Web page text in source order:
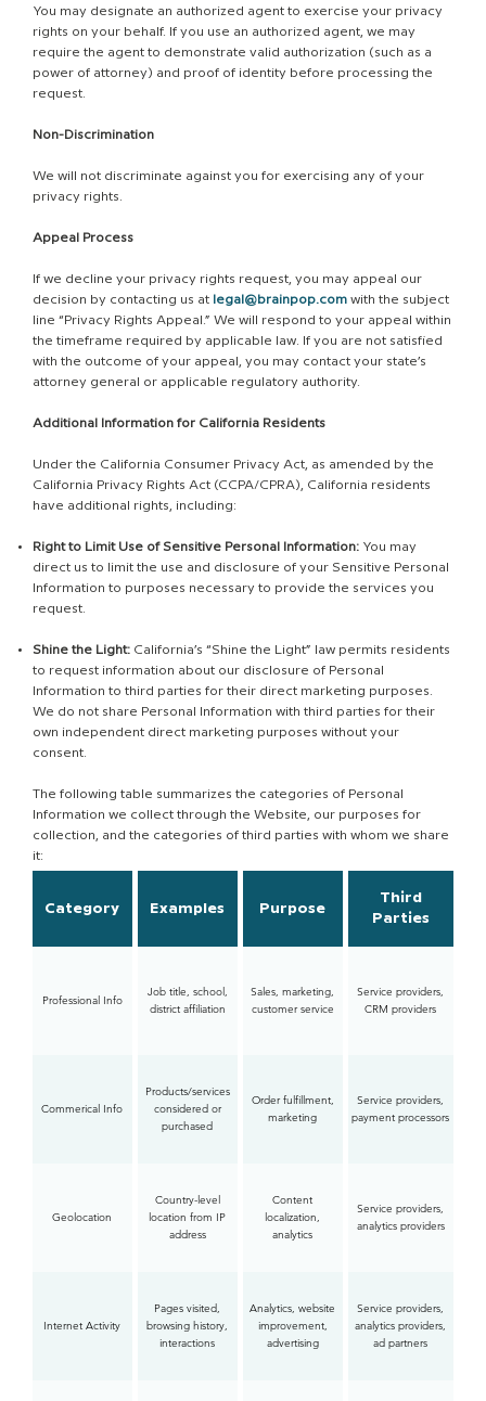
You may designate an authorized agent to exercise your privacy
rights on your behalf. If you use an authorized agent, we may
require the agent to demonstrate valid authorization (such as a
power of attorney) and proof of identity before processing the
request.
Non-Discrimination
We will not discriminate against you for exercising any of your
privacy rights.
Appeal Process
If we decline your privacy rights request, you may appeal our
decision by contacting us at
legal@brainpop.comwith the subject
line “Privacy Rights Appeal.” We will respond to your appeal within
the timeframe required by applicable law. If you are not satisfied
with the outcome of your appeal, you may contact your state’s
attorney general or applicable regulatory authority.
Additional Information for California Residents
Under the California Consumer Privacy Act, as amended by the
California Privacy Rights Act (CCPA/CPRA), California residents
have additional rights, including:
Right to Limit Use of Sensitive Personal Information:You may
direct us to limit the use and disclosure of your Sensitive Personal
Information to purposes necessary to provide the services you
request.
Shine the Light:California’s “Shine the Light” law permits residents
to request information about our disclosure of Personal
Information to third parties for their direct marketing purposes.
We do not share Personal Information with third parties for their
own independent direct marketing purposes without your
consent.
The following table summarizes the categories of Personal
Information we collect through the Website, our purposes for
collection, and the categories of third parties with whom we share
it:
Category Examples Purpose
Third
Parties
Professional Info
Job title, school,
district affiliation
Sales, marketing,
customer service
Service providers,
CRM providers
Commerical Info
Products/services
considered or
purchased
Order fulfillment,
marketing
Service providers,
payment processors
Geolocation
Country-level
location from IP
address
Content
localization,
analytics
Service providers,
analytics providers
Internet Activity
Pages visited,
browsing history,
interactions
Analytics, website
improvement,
advertising
Service providers,
analytics providers,
ad partners